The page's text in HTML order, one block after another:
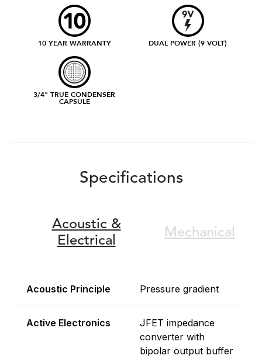
10 YEAR WARRANTY DUAL POWER (9 VOLT)
3/4" TRUE CONDENSER
CAPSULE
Specifications
Acoustic &
Electrical
Mechanical
Acoustic Principle Pressure gradient
Active Electronics
JFET impedance
converter with
bipolar output buffer